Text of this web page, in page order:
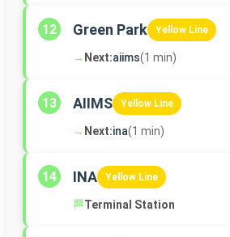
12 Green Park Yellow Line
→ Next:aiims(1 min)
13 AIIMS Yellow Line
→ Next:ina(1 min)
14 INA Yellow Line
🏁Terminal Station